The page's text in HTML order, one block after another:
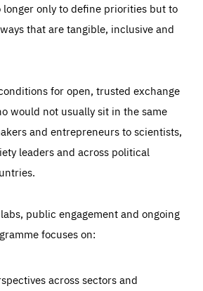
longer only to define priorities but to
that are tangible, inclusive and
for open, trusted exchange
would not usually sit in the same
and entrepreneurs to scientists,
leaders and across political
public engagement and ongoing
focuses on:
across sectors and
Essentials
essentials to the functioning of the site
in, or filling out forms. You can set